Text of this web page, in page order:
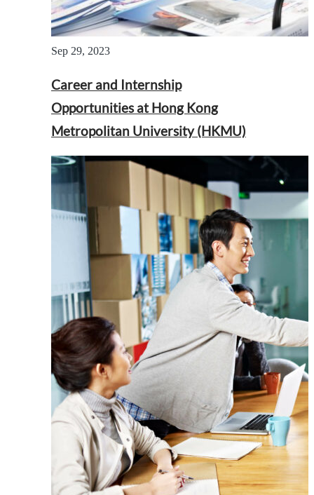
Sep 29, 2023
Career and Internship
Opportunities at Hong Kong
Metropolitan University (HKMU)